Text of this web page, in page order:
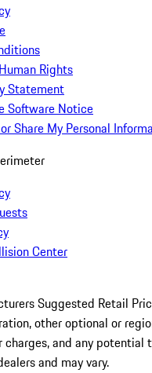
Rights
Statement
Software Notice
Share My Personal
Center
Suggested Retail
other optional or
charges, and any potential
and may vary.